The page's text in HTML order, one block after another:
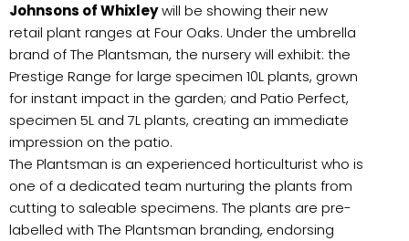
Johnsons of Whixleywill be showing their new
retail plant ranges at Four Oaks. Under the umbrella
brand of The Plantsman, the nursery will exhibit: the
Prestige Range for large specimen 10L plants, grown
for instant impact in the garden; and Patio Perfect,
specimen 5L and 7L plants, creating an immediate
impression on the patio.
The Plantsman is an experienced horticulturist who is
one of a dedicated team nurturing the plants from
cutting to saleable specimens. The plants are pre-
labelled with The Plantsman branding, endorsing